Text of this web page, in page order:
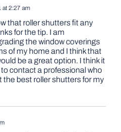
at 2:27 am
that roller shutters fit any
for the tip. I am
the window coverings
of my home and I think that
be a great option. I think it
contact a professional who
the best roller shutters for my